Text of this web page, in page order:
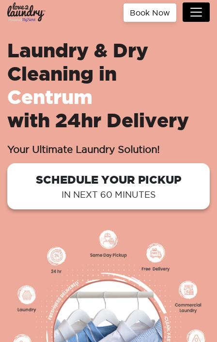
Book Now
Laundry & Dry
Cleaning in
Centrum
with 24hr Delivery
Your Ultimate Laundry Solution!
SCHEDULE YOUR PICKUP
IN NEXT 60 MINUTES